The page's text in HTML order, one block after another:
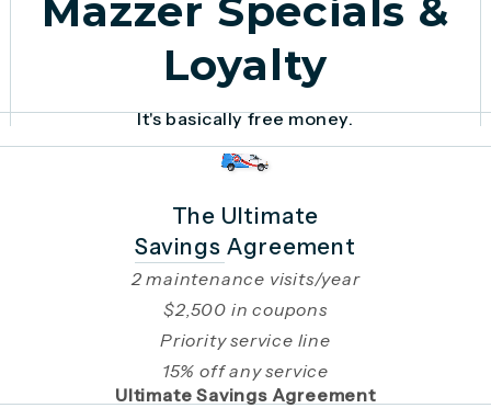
Mazzer Specials &
Loyalty
It's basically free money.
The Ultimate
Savings Agreement
2 maintenance visits/year
$2,500 in coupons
Priority service line
15% off any service
Ultimate Savings Agreement